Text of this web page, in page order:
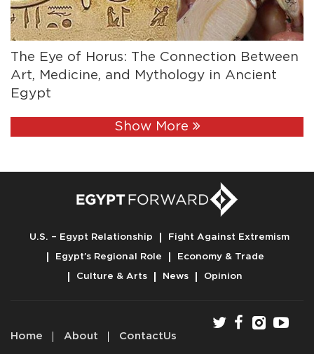
The Eye of Horus: The Connection Between
Art, Medicine, and Mythology in Ancient
Egypt
Show More
U.S. – Egypt Relationship
Fight Against Extremism
Egypt’s Regional Role
Economy & Trade
Culture & Arts
News Opinion
Home About ContactUs